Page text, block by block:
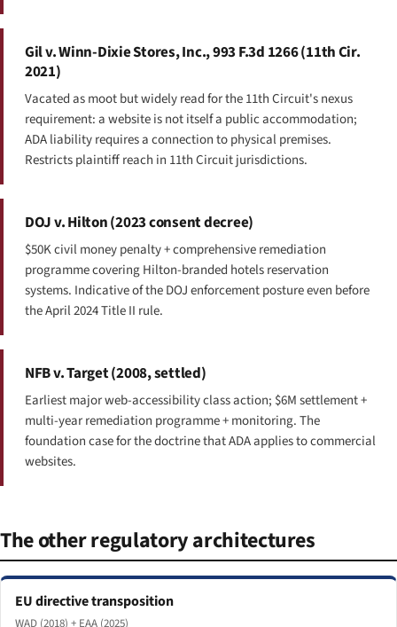
Gil v. Winn-Dixie Stores, Inc., 993 F.3d 1266 (11th Cir.
2021)
Vacated as moot but widely read for the 11th Circuit's nexus
requirement: a website is not itself a public accommodation;
ADA liability requires a connection to physical premises.
Restricts plaintiff reach in 11th Circuit jurisdictions.
DOJ v. Hilton (2023 consent decree)
$50K civil money penalty + comprehensive remediation
programme covering Hilton-branded hotels reservation
systems. Indicative of the DOJ enforcement posture even before
the April 2024 Title II rule.
NFB v. Target (2008, settled)
Earliest major web-accessibility class action; $6M settlement +
multi-year remediation programme + monitoring. The
foundation case for the doctrine that ADA applies to commercial
websites.
The other regulatory architectures
EU directive transposition
WAD (2018) + EAA (2025)